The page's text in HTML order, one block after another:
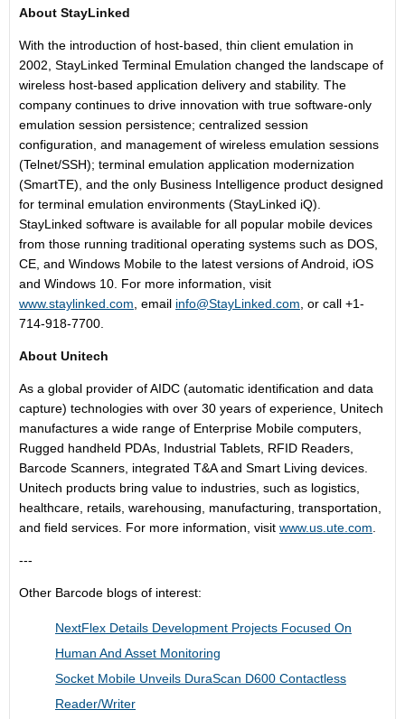
About StayLinked
With the introduction of host-based, thin client emulation in
2002, StayLinked Terminal Emulation changed the landscape of
wireless host-based application delivery and stability. The
company continues to drive innovation with true software-only
emulation session persistence; centralized session
configuration, and management of wireless emulation sessions
(Telnet/SSH); terminal emulation application modernization
(SmartTE), and the only Business Intelligence product designed
for terminal emulation environments (StayLinked iQ).
StayLinked software is available for all popular mobile devices
from those running traditional operating systems such as DOS,
CE, and Windows Mobile to the latest versions of Android, iOS
and Windows 10. For more information, visit
www.staylinked.com , email info@StayLinked.com , or call +1-
714-918-7700.
About Unitech
As a global provider of AIDC (automatic identification and data
capture) technologies with over 30 years of experience, Unitech
manufactures a wide range of Enterprise Mobile computers,
Rugged handheld PDAs, Industrial Tablets, RFID Readers,
Barcode Scanners, integrated T&A and Smart Living devices.
Unitech products bring value to industries, such as logistics,
healthcare, retails, warehousing, manufacturing, transportation,
and field services. For more information, visit www.us.ute.com
---
Other Barcode blogs of interest:
NextFlex Details Development Projects Focused On
Human And Asset Monitoring
Socket Mobile Unveils DuraScan D600 Contactless
Reader/Writer